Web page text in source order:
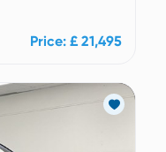
Price: £ 21,495